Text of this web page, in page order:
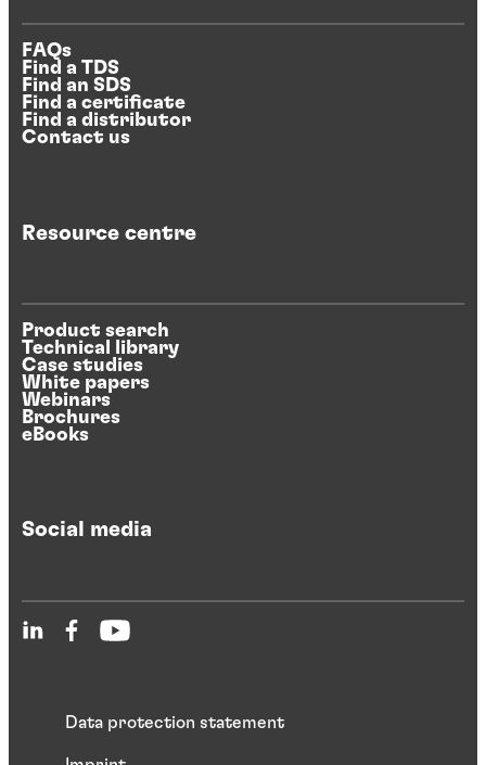
FAQs
Find a TDS
Find an SDS
Find a certificate
Find a distributor
Contact us
Resource centre
Product search
Technical library
Case studies
White papers
Webinars
Brochures
eBooks
Social media
Data protection statement